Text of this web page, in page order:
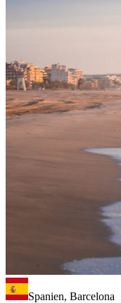
Spanien, Barcelona